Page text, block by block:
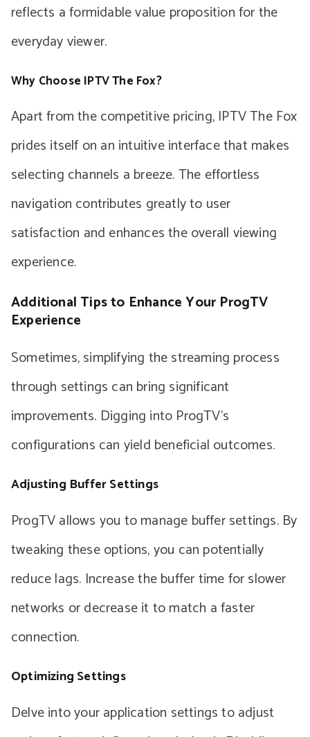
reflects a formidable value proposition for the
everyday viewer.
Why Choose IPTV The Fox?
Apart from the competitive pricing, IPTV The Fox
prides itself on an intuitive interface that makes
selecting channels a breeze. The effortless
navigation contributes greatly to user
satisfaction and enhances the overall viewing
experience.
Additional Tips to Enhance Your ProgTV
Experience
Sometimes, simplifying the streaming process
through settings can bring significant
improvements. Digging into ProgTV’s
configurations can yield beneficial outcomes.
Adjusting Buffer Settings
ProgTV allows you to manage buffer settings. By
tweaking these options, you can potentially
reduce lags. Increase the buffer time for slower
networks or decrease it to match a faster
connection.
Optimizing Settings
Delve into your application settings to adjust